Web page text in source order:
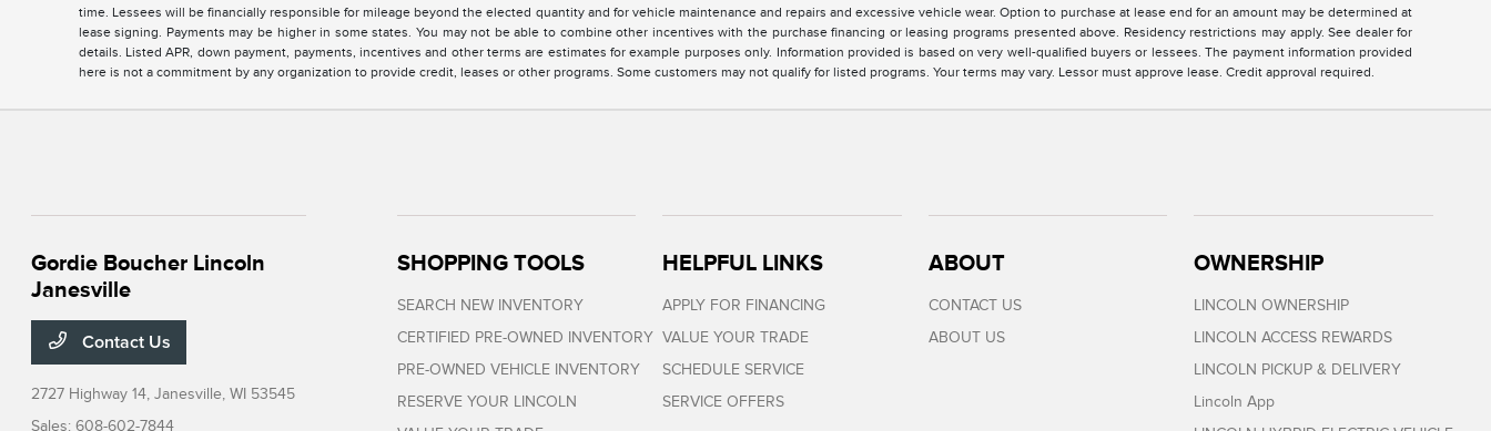
time. Lessees will be financially responsible for mileage beyond the elected quantity and for vehicle maintenance and repairs and excessive vehicle wear. Option to purchase at lease end for an amount may be determined at
lease signing. Payments may be higher in some states. You may not be able to combine other incentives with the purchase financing or leasing programs presented above. Residency restrictions may apply. See dealer for
details. Listed APR, down payment, payments, incentives and other terms are estimates for example purposes only. Information provided is based on very well-qualified buyers or lessees. The payment information provided
here is not a commitment by any organization to provide credit, leases or other programs. Some customers may not qualify for listed programs. Your terms may vary. Lessor must approve lease. Credit approval required.
Gordie Boucher Lincoln
Janesville
Contact Us
2727 Highway 14,Janesville, WI 53545
Sales:608-602-7844
SHOPPING TOOLS
SEARCH NEW INVENTORY
CERTIFIED PRE-OWNED INVENTORY
PRE-OWNED VEHICLE INVENTORY
RESERVE YOUR LINCOLN
HELPFUL LINKS
APPLY FOR FINANCING
VALUE YOUR TRADE
SCHEDULE SERVICE
SERVICE OFFERS
ABOUT
CONTACT US
ABOUT US
OWNERSHIP
LINCOLN OWNERSHIP
LINCOLN ACCESS REWARDS
LINCOLN PICKUP & DELIVERY
Lincoln App